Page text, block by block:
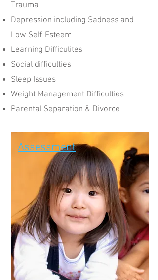
Trauma
Depression including Sadness and
Low Self-Esteem
Learning Difficulites
Social difficulties
Sleep Issues
Weight Management Difficulties
Parental Separation & Divorce
Assessment